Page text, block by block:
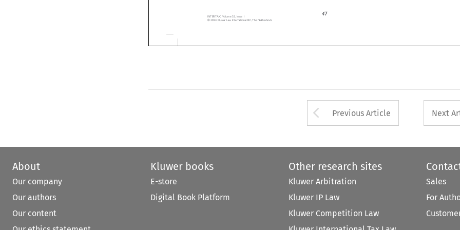



Arrow button used
Previous Article Next
About
Our company
Our authors
Our content
Kluwer books
E-store
Digital Book Platform
Other research sites
Kluwer Arbitration
Kluwer IP Law
Kluwer Competition Law
Sales
For